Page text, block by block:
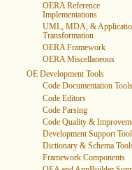
OERA Reference
Implementations
UML, MDA, &
Transformation
OERA Framework
OERA Miscellaneous
OE Development Tools
Code Documentation Tools
Code Editors
Code Parsing
Code Quality &
Development Support
Dictionary & Schema
Framework Components